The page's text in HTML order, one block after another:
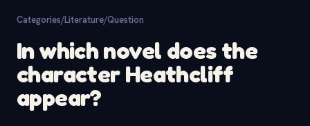
Categories/Literature/Question
In which novel does the
character Heathcliff
appear?